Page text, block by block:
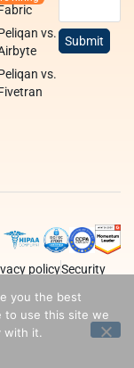
vs.
vs.
policySecurity
you the best
to use this site we
with it.